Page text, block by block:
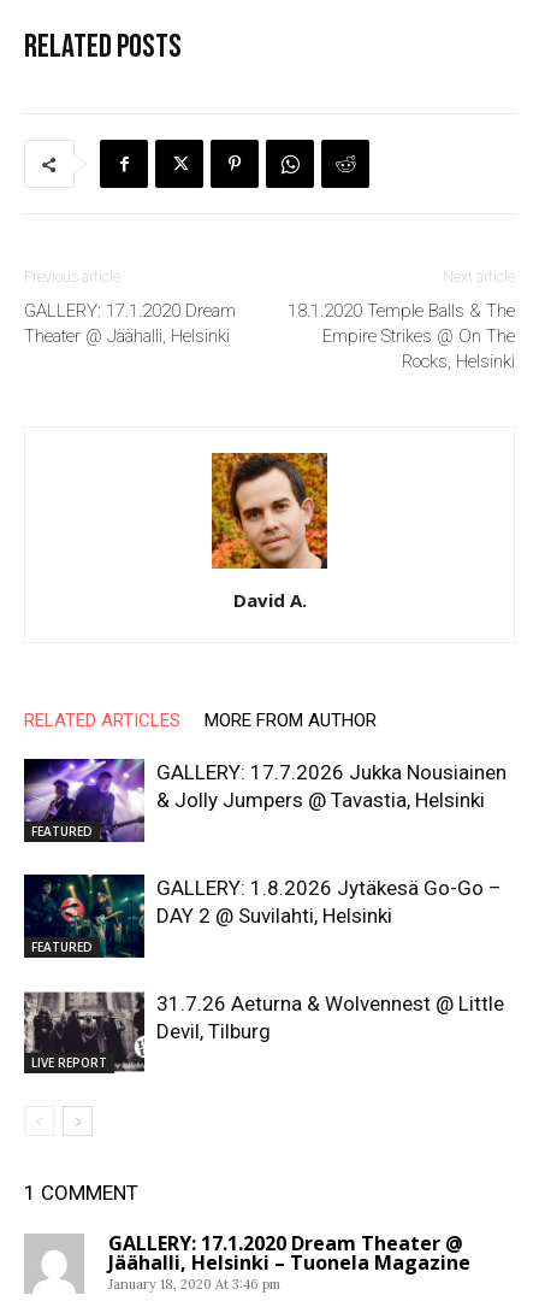
Related posts
Previous article
GALLERY: 17.1.2020 Dream
Theater @ Jäähalli, Helsinki
Next article
18.1.2020 Temple Balls & The
Empire Strikes @ On The
Rocks, Helsinki
David A.
RELATED ARTICLES MORE FROM AUTHOR
FEATURED
GALLERY: 17.7.2026 Jukka Nousiainen
& Jolly Jumpers @ Tavastia, Helsinki
FEATURED
GALLERY: 1.8.2026 Jytäkesä Go-Go –
DAY 2 @ Suvilahti, Helsinki
LIVE REPORT
31.7.26 Aeturna & Wolvennest @ Little
Devil, Tilburg
1 COMMENT
GALLERY: 17.1.2020 Dream Theater @
Jäähalli, Helsinki – Tuonela Magazine
January 18, 2020 At 3:46 pm